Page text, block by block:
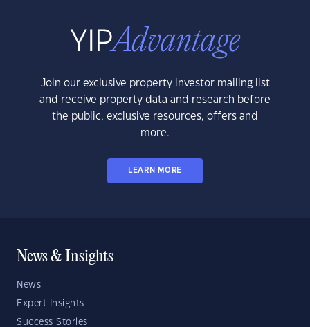
Join our exclusive property investor mailing list
and receive property data and research before
the public, exclusive resources, offers and
more.
LEARN MORE
News & Insights
News
Expert Insights
Success Stories